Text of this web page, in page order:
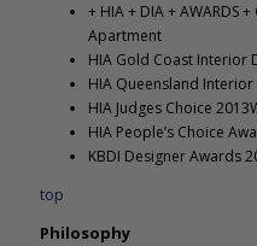
+ HIA + DIA + AWARDS
Apartment
HIA Gold Coast Interior
HIA Queensland
HIA Judges Choice
HIA People’s Choice
KBDI Designer Awards
top
Philosophy